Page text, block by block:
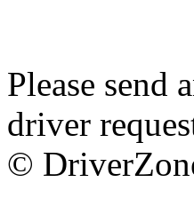
Please send
driver
©